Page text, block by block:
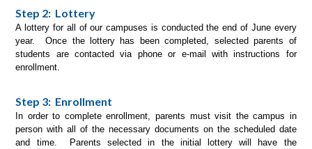
Step 2: Lottery
A lottery for all of our campuses is conducted the end of June every
year. Once the lottery has been completed, selected parents of
students are contacted via phone or e-mail with instructions for
enrollment.
Step 3: Enrollment
In order to complete enrollment, parents must visit the campus in
person with all of the necessary documents on the scheduled date
and time. Parents selected in the initial lottery will have the